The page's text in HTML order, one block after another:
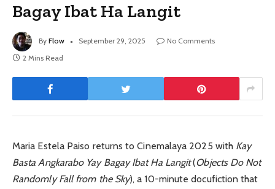
Bagay Ibat Ha Langit
By Flow September 29, 2025
No Comments
2 Mins Read
Maria Estela Paiso returns to Cinemalaya 2025 with Kay
Basta Angkarabo Yay Bagay Ibat Ha Langit(Objects Do Not
Randomly Fall from the Sky), a 10-minute docufiction that